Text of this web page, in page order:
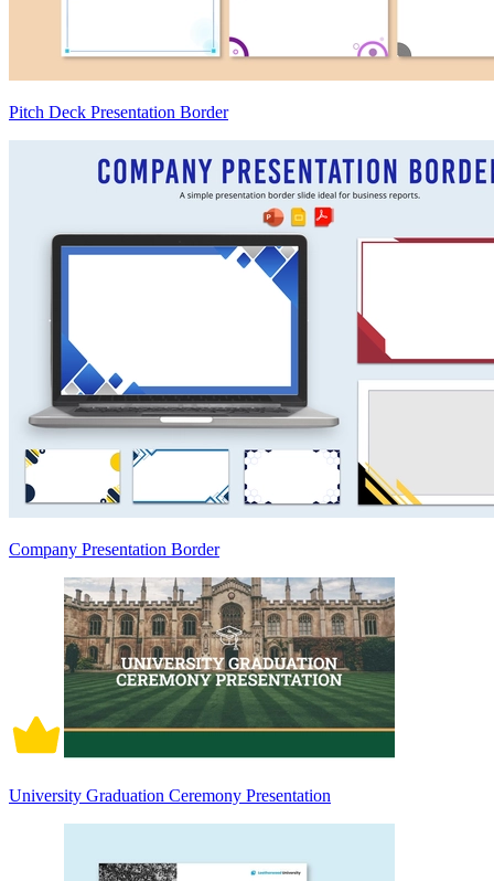
Pitch Deck Presentation Border
Company Presentation Border
University Graduation Ceremony Presentation